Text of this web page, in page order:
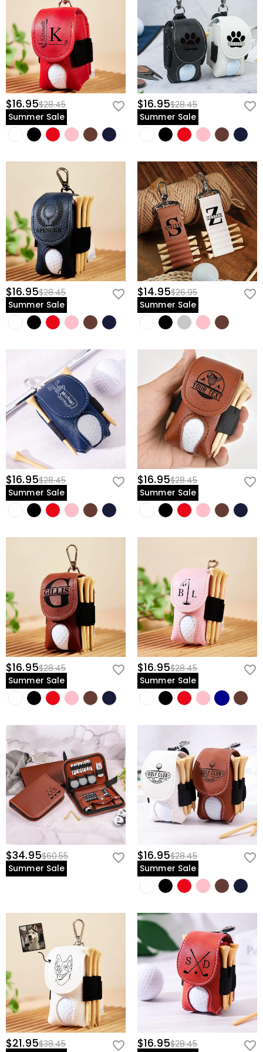
$16.95$28.45
Summer Sale
$16.95$28.45
Summer Sale
$16.95$28.45
Summer Sale
$14.95$26.95
Summer Sale
$16.95$28.45
Summer Sale
$16.95$28.45
Summer Sale
$16.95$28.45
Summer Sale
$16.95$28.45
Summer Sale
$34.95$60.55
Summer Sale
$16.95$28.45
Summer Sale
$21.95$38.45
$16.95$28.45